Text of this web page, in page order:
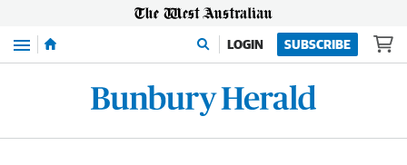
Menu LOGIN SUBSCRIBE